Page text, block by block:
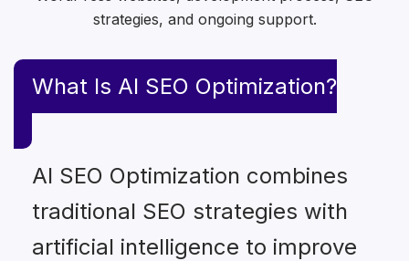
strategies, and ongoing support.
What Is AI SEO Optimization?
AI SEO Optimization combines
traditional SEO strategies with
artificial intelligence to improve